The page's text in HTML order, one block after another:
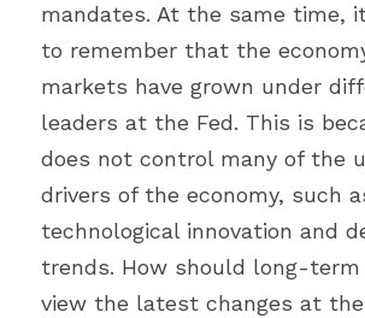
mandates. At the same time,
to remember that the
markets have grown under
leaders at the Fed. This is
does not control many of the
drivers of the economy, such
technological innovation and
trends. How should long-term
view the latest changes at